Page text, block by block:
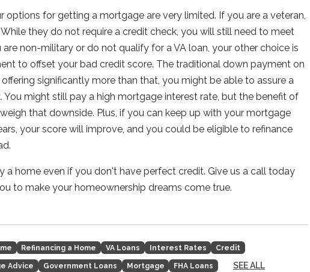
options for getting a mortgage are very limited. If you are a veteran,
they do not require a credit check, you will still need to meet
non-military or do not qualify for a VA loan, your other choice is
to offset your bad credit score. The traditional down payment on
significantly more than that, you might be able to assure a
You might still pay a high mortgage interest rate, but the benefit of
that downside. Plus, if you can keep up with your mortgage
your score will improve, and you could be eligible to refinance
a home even if you don't have perfect credit. Give us a call today
to make your homeownership dreams come true.
Refinancing a Home VA Loans Interest Rates Credit
Advice Government Loans Mortgage FHA Loans SEE ALL